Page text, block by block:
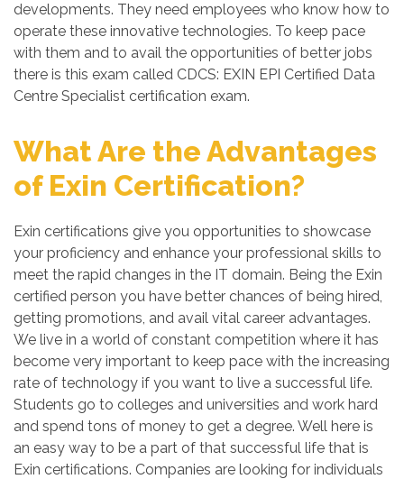
developments. They need employees who know how to
operate these innovative technologies. To keep pace
with them and to avail the opportunities of better jobs
there is this exam called CDCS: EXIN EPI Certified Data
Centre Specialist certification exam.
What Are the Advantages
of Exin Certification?
Exin certifications give you opportunities to showcase
your proficiency and enhance your professional skills to
meet the rapid changes in the IT domain. Being the Exin
certified person you have better chances of being hired,
getting promotions, and avail vital career advantages.
We live in a world of constant competition where it has
become very important to keep pace with the increasing
rate of technology if you want to live a successful life.
Students go to colleges and universities and work hard
and spend tons of money to get a degree. Well here is
an easy way to be a part of that successful life that is
Exin certifications. Companies are looking for individuals